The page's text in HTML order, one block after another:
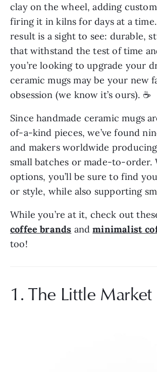
clay on the wheel, adding custom
firing it in kilns for days at a
result is a sight to see: durable,
that withstand the test of time
you’re looking to upgrade your
ceramic mugs may be your new
obsession (we know it’s ours). ☕
Since handmade ceramic mugs
of-a-kind pieces, we’ve found
and makers worldwide
small batches or made-to-order.
options, you’ll be sure to find
or style, while also supporting
While you’re at it, check out
coffee brands and minimalist
too!
1. The Little Market